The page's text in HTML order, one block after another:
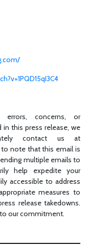
concerns, or
this press release, we
contact us at
note that this email is
multiple emails to
help expedite your
accessible to address
measures to
release takedowns.
to our commitment.